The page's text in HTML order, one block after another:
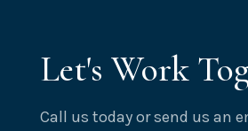
Let's Work
Call us today or send us an